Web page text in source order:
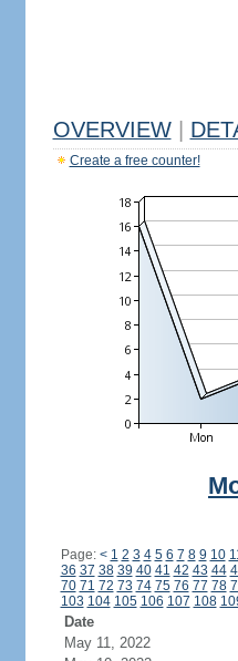
OVERVIEW
Create a free counter!
Page: < 1 2 3 4 5 6 7 8 9 10
36 37 38 39 40 41 42 43 44
70 71 72 73 74 75 76 77 78
103 104 105 106 107 108
Date
May 11, 2022